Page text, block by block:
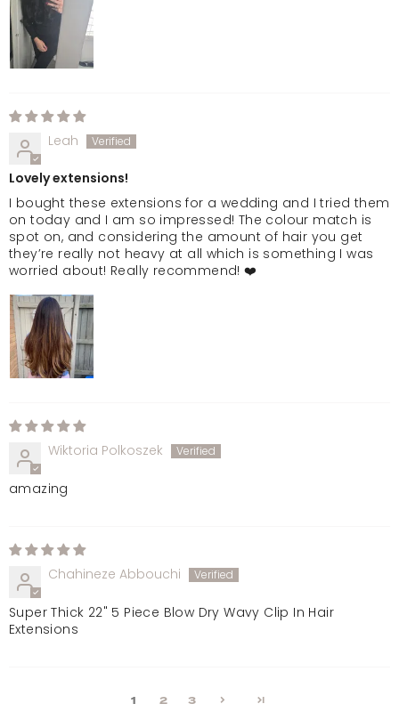
Leah
Lovely extensions!
I bought these extensions for a wedding and I tried them
on today and I am so impressed! The colour match is
spot on, and considering the amount of hair you get
they’re really not heavy at all which is something I was
worried about! Really recommend! ❤️
Wiktoria Polkoszek
amazing
Chahineze Abbouchi
Super Thick 22" 5 Piece Blow Dry Wavy Clip In Hair
Extensions
1 2 3